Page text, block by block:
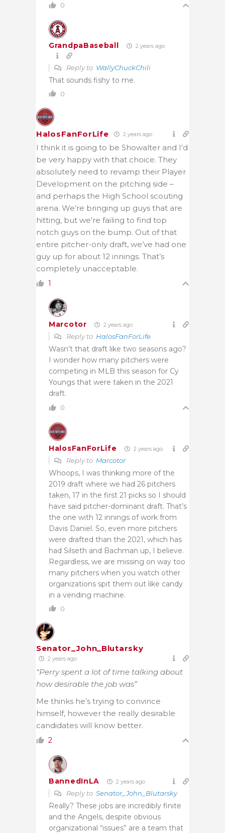
0
GrandpaBaseball 2 years ago
Reply to WallyChuckChili
That sounds fishy to me.
0
HalosFanForLife 2 years ago
I think it is going to be Showalter and I’d
be very happy with that choice. They
absolutely need to revamp their Player
Development on the pitching side –
and perhaps the High School scouting
arena. We’re bringing up guys that are
hitting, but we’re failing to find top
notch guys on the bump. Out of that
entire pitcher-only draft, we’ve had one
guy up for about 12 innings. That’s
completely unacceptable.
1
Marcotor 2 years ago
Reply to HalosFanForLife
Wasn’t that draft like two seasons ago?
I wonder how many pitchers were
competing in MLB this season for Cy
Youngs that were taken in the 2021
draft.
0
HalosFanForLife 2 years ago
Reply to Marcotor
Whoops, I was thinking more of the
2019 draft where we had 26 pitchers
taken, 17 in the first 21 picks so I should
have said pitcher-dominant draft. That’s
the one with 12 innings of work from
Davis Daniel. So, even more pitchers
were drafted than the 2021, which has
had Silseth and Bachman up, I believe.
Regardless, we are missing on way too
many pitchers when you watch other
organizations spit them out like candy
in a vending machine.
0
Senator_John_Blutarsky
2 years ago
“Perry spent a lot of time talking about
how desirable the job was”
Me thinks he’s trying to convince
himself, however the really desirable
candidates will know better.
2
BannedInLA 2 years ago
Reply to Senator_John_Blutarsky
Really? These jobs are incredibly finite
and the Angels, despite obvious
organizational “issues” are a team that